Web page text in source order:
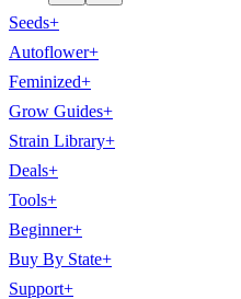
Seeds+
Autoflower+
Feminized+
Grow Guides+
Strain Library+
Deals+
Tools+
Beginner+
Buy By State+
Support+